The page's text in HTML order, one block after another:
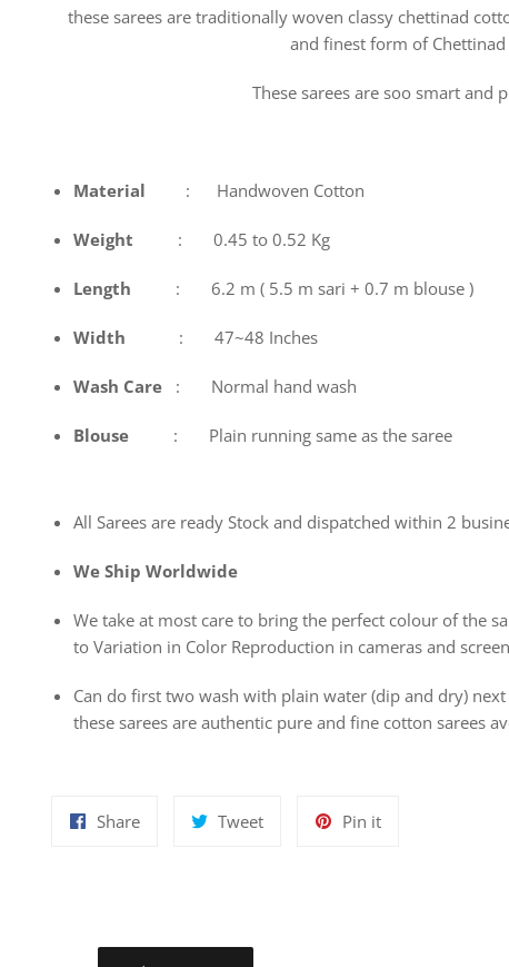
these sarees are traditionally woven classy chettinad
and finest form of
These sarees are soo smart and
Material : Handwoven Cotton
Weight : 0.45 to 0.52 Kg
Length : 6.2 m ( 5.5 m sari + 0.7 m blouse )
Width : 47~48 Inches
Wash Care : Normal hand wash
Blouse : Plain running same as the saree
All Sarees are ready Stock and dispatched within 2
We Ship Worldwide
We take at most care to bring the perfect colour of the
to Variation in Color Reproduction in cameras and
Can do first two wash with plain water (dip and dry)
these sarees are authentic pure and fine cotton sarees
ShareShare
TweetTweet
Pin itPin